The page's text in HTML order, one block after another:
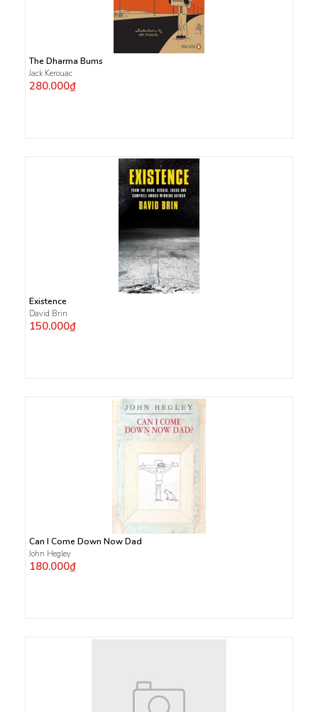
The Dharma Bums
Jack Kerouac
280.000₫
Existence
David Brin
150.000₫
Can I Come Down Now Dad
John Hegley
180.000₫